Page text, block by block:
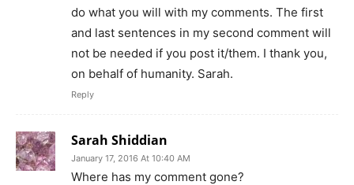
do what you will with my comments. The first
and last sentences in my second comment will
not be needed if you post it/them. I thank you,
on behalf of humanity. Sarah.
Reply
Sarah Shiddian
January 17, 2016 At 10:40 AM
Where has my comment gone?